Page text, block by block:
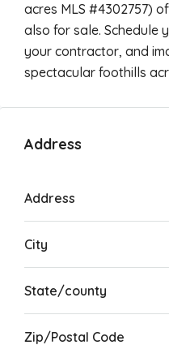
acres MLS #4302757)
also for sale. Schedule
your contractor, and
spectacular foothills
Address
Address
City
State/county
Zip/Postal Code